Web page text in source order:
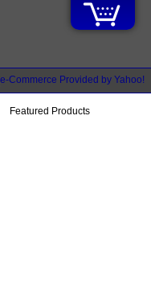
Featured Products